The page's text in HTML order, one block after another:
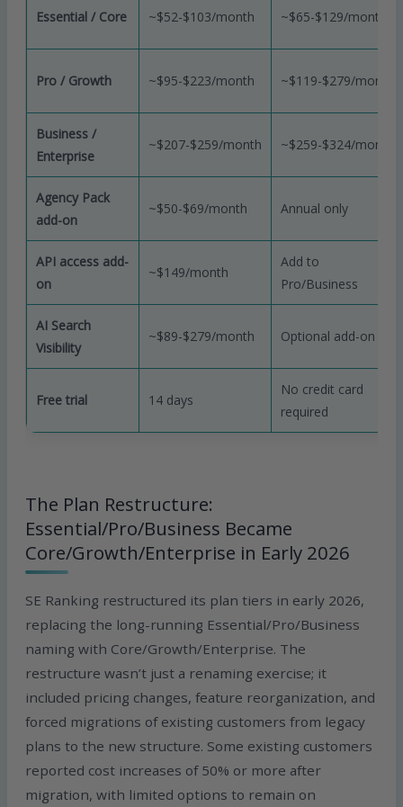
Essential / Core ~$52-$103/month ~$65-$129/month
Pro / Growth ~$95-$223/month ~$119-$279/month
Business /
Enterprise
~$207-$259/month ~$259-$324/month
Agency Pack
add-on
~$50-$69/month Annual only
API access add-
on
~$149/month
Add to
Pro/Business
AI Search
Visibility
~$89-$279/month Optional add-on
Free trial 14 days
No credit card
required
The Plan Restructure:
Essential/Pro/Business Became
Core/Growth/Enterprise in Early 2026
SE Ranking restructured its plan tiers in early 2026,
replacing the long-running Essential/Pro/Business
naming with Core/Growth/Enterprise. The
restructure wasn’t just a renaming exercise; it
included pricing changes, feature reorganization, and
forced migrations of existing customers from legacy
plans to the new structure. Some existing customers
reported cost increases of 50% or more after
migration, with limited options to remain on